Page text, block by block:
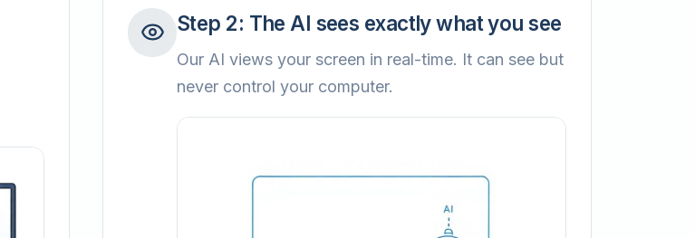
Step 2: The AI sees exactly what you see
Our AI views your screen in real-time. It can see but
never control your computer.